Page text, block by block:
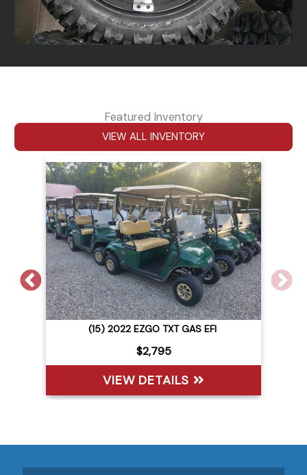
Featured Inventory
VIEW ALL INVENTORY
(15) 2022 EZGO TXT GAS EFI
$2,795
VIEW DETAILS